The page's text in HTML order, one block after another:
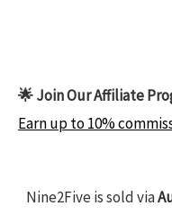
🌟 Join Our Affiliate
Earn up to 10%
Nine2Five is sold via